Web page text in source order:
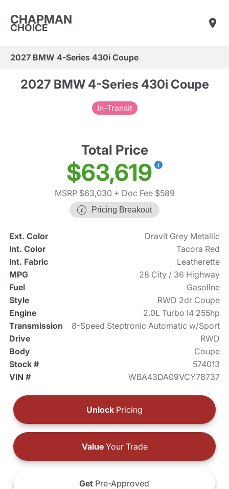
CHAPMAN
CHOICE
2027 BMW 4-Series 430i Coupe
2027 BMW 4-Series 430i Coupe
In-Transit
Total Price
$63,619
MSRP $63,030 + Doc Fee $589
Pricing Breakout
Ext. Color
Dravit Grey Metallic
Int. Color
Tacora Red
Int. Fabric
Leatherette
MPG
28 City / 36 Highway
Fuel
Gasoline
Style
RWD 2dr Coupe
Engine
2.0L Turbo I4 255hp
Transmission
8-Speed Steptronic Automatic w/Sport
Drive
RWD
Body
Coupe
Stock #
574013
VIN #
WBA43DA09VCY78737
Unlock Pricing
ValueYour Trade
Get Pre-Approved